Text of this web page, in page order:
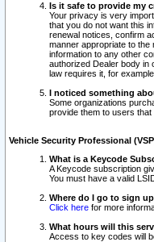
Is it safe to provide my
Your privacy is very
that you do not want this
renewal notices, confirm
manner appropriate to
information to any other
authorized Dealer body in
law requires it, for
I noticed something
Some organizations
provide them to users
Vehicle Security Professional
What is a Keycode
A Keycode subscription
You must have a valid
Where do I go to sign
Click here for more
What hours will this
Access to key codes will